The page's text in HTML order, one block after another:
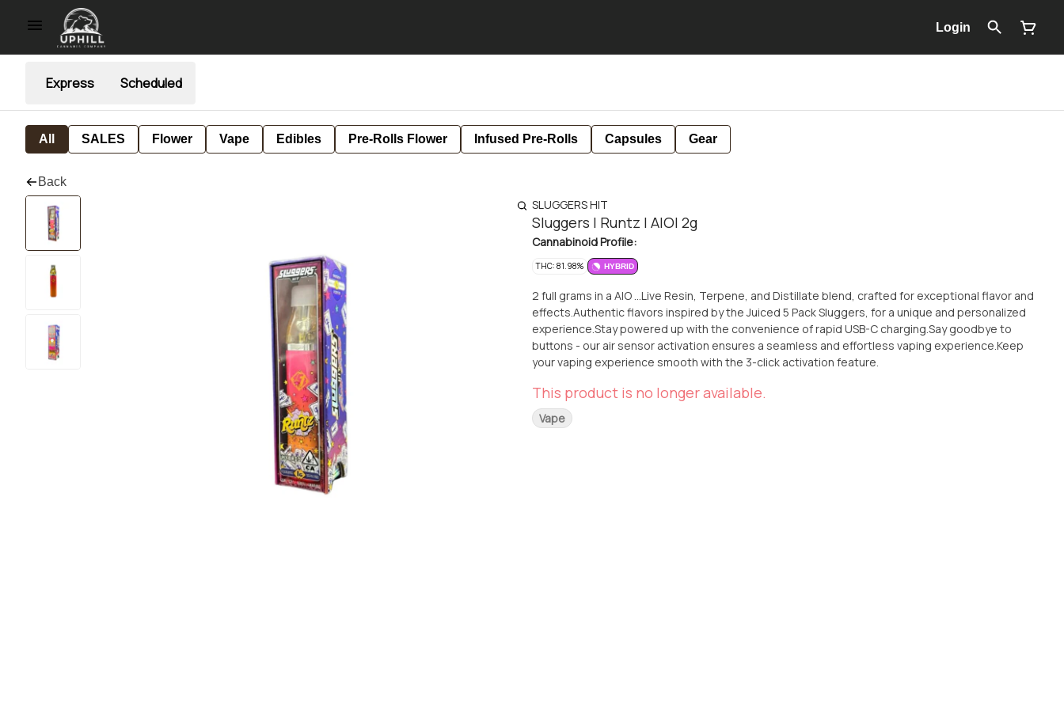
Login
Express Scheduled
All SALES Flower Vape Edibles Pre-Rolls Flower Infused Pre-Rolls Capsules Gear
Back
SLUGGERS HIT
Sluggers | Runtz | AIO| 2g
Cannabinoid Profile:
THC: 81.98% HYBRID
2 full grams in a AIO ...Live Resin, Terpene, and Distillate blend, crafted for exceptional flavor and
effects.Authentic flavors inspired by the Juiced 5 Pack Sluggers, for a unique and personalized
experience.Stay powered up with the convenience of rapid USB-C charging.Say goodbye to
buttons - our air sensor activation ensures a seamless and effortless vaping experience.Keep
your vaping experience smooth with the 3-click activation feature.
This product is no longer available.
Vape